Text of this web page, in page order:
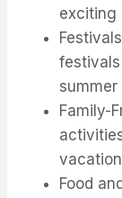
exciting
Family-
vacation
Food